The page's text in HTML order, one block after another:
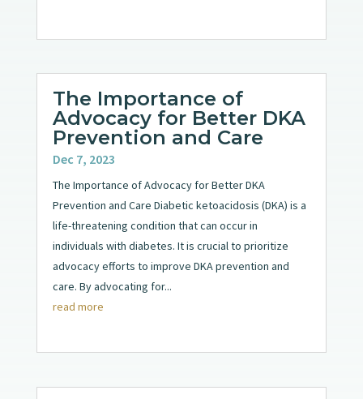
The Importance of
Advocacy for Better DKA
Prevention and Care
Dec 7, 2023
The Importance of Advocacy for Better DKA
Prevention and Care Diabetic ketoacidosis (DKA) is a
life-threatening condition that can occur in
individuals with diabetes. It is crucial to prioritize
advocacy efforts to improve DKA prevention and
care. By advocating for...
read more